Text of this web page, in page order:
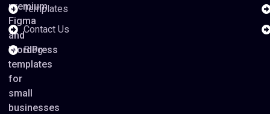
premium
Figma
and
WordPress
templates
for
small
businesses
Templates
Contact Us
Blog